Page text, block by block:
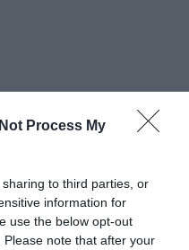
Process My
to third parties, or
information for
use the below opt-out
note that after your